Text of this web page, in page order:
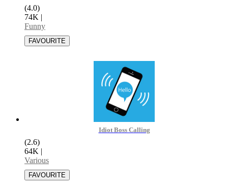
(4.0)
74K |
Funny
Idiot Boss Calling
(2.6)
64K |
Various